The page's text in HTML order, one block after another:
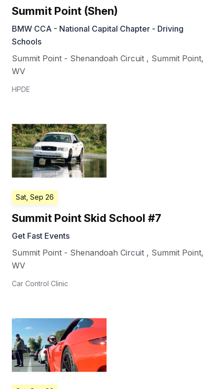
Summit Point (Shen)
BMW CCA - National Capital Chapter - Driving
Schools
Summit Point - Shenandoah Circuit , Summit Point,
WV
HPDE
Sat, Sep 26
Summit Point Skid School #7
Get Fast Events
Summit Point - Shenandoah Circuit , Summit Point,
WV
Car Control Clinic